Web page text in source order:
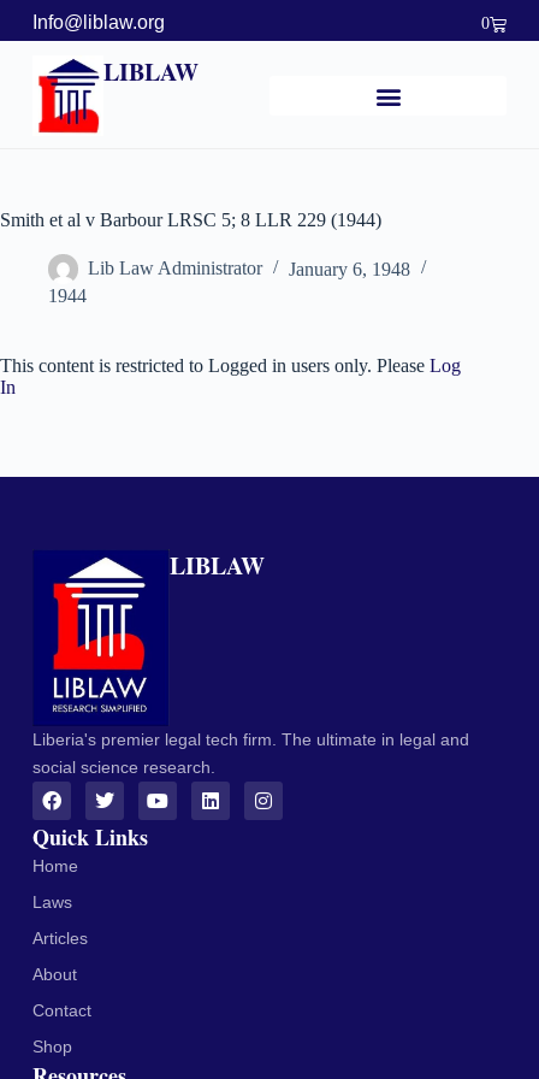
Info@liblaw.org 0
LIBLAW
Smith et al v Barbour LRSC 5; 8 LLR 229 (1944)
Lib Law Administrator
January 6, 1948
1944
This content is restricted to Logged in users only. Please Log
In
LIBLAW
Liberia's premier legal tech firm. The ultimate in legal and
social science research.
Quick Links
Home
Laws
Articles
About
Contact
Shop